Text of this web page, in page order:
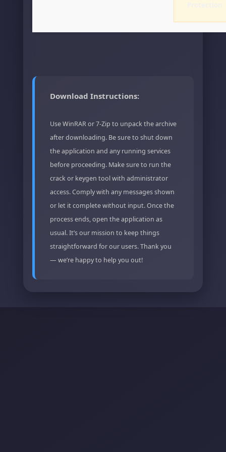
Download Instructions:
Use WinRAR or 7-Zip to unpack the archive
after downloading. Be sure to shut down
the application and any running services
before proceeding. Make sure to run the
crack or keygen tool with administrator
access. Comply with any messages shown
or let it complete without input. Once the
process ends, open the application as
usual. It’s our mission to keep things
straightforward for our users. Thank you
— we’re happy to help you out!